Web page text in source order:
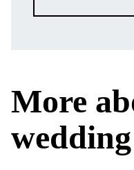
More